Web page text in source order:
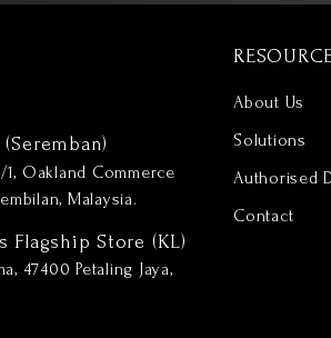
(Seremban)
Oakland Commerce
Malaysia.
Flagship Store (KL)
47400 Petaling Jaya,
About Us
Solutions
Authorised
Contact